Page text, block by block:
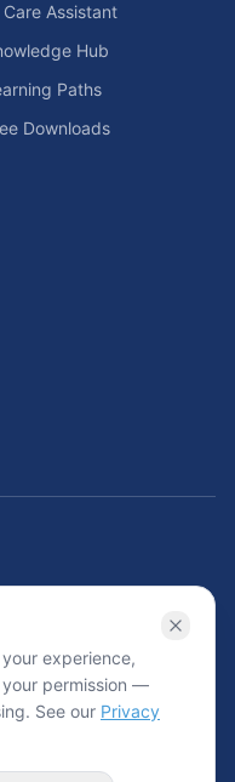
Care Assistant
Hub
Paths
Downloads
stand fit, and home
tools, and energy cost
experience,
permission —
See our Privacy